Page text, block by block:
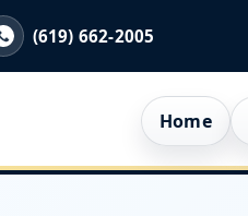
(619) 662-2005
Home